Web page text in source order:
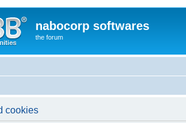
nabocorp softwares
the forum
cookies